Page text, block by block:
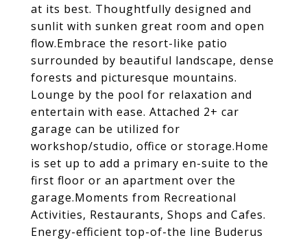
at its best. Thoughtfully designed and
sunlit with sunken great room and open
flow.Embrace the resort-like patio
surrounded by beautiful landscape, dense
forests and picturesque mountains.
Lounge by the pool for relaxation and
entertain with ease. Attached 2+ car
garage can be utilized for
workshop/studio, office or storage.Home
is set up to add a primary en-suite to the
first floor or an apartment over the
garage.Moments from Recreational
Activities, Restaurants, Shops and Cafes.
Energy-efficient top-of-the line Buderus